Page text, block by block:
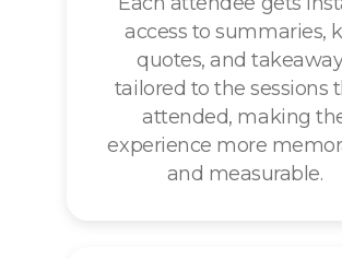
access to summaries,
quotes, and
tailored to the sessions
attended, making
experience more
and measurable.